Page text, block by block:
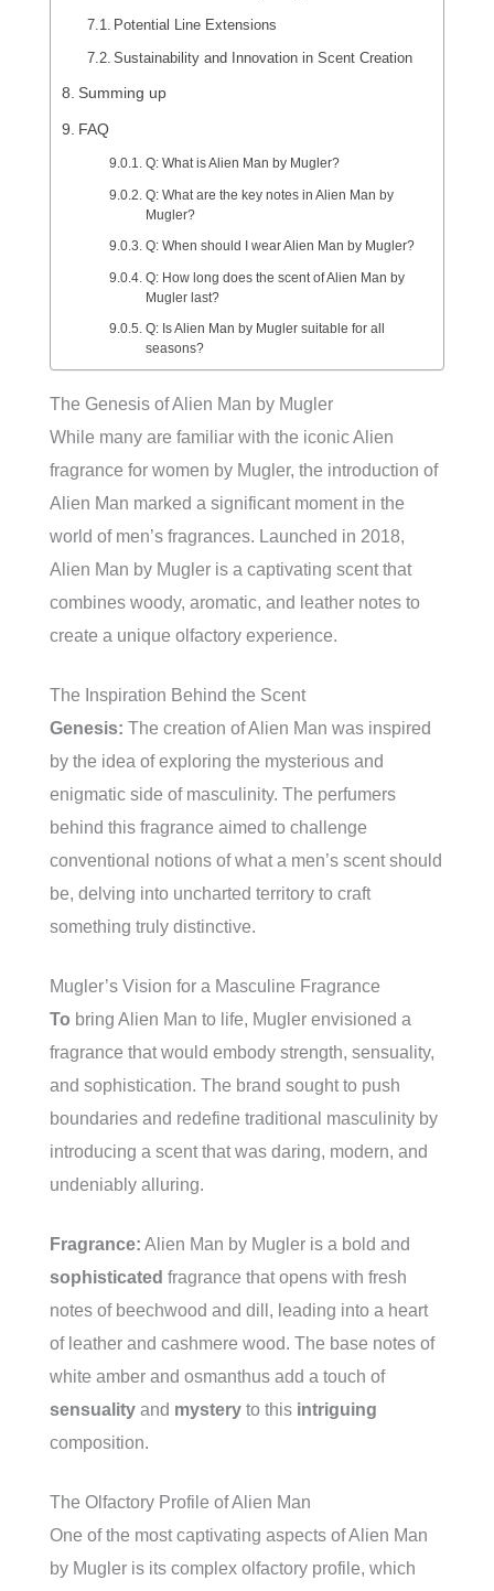
Potential Line Extensions
Sustainability and Innovation in Scent Creation
Summing up
FAQ
Q: What is Alien Man by Mugler?
Q: What are the key notes in Alien Man by
Mugler?
Q: When should I wear Alien Man by Mugler?
Q: How long does the scent of Alien Man by
Mugler last?
Q: Is Alien Man by Mugler suitable for all
seasons?
The Genesis of Alien Man by Mugler
While many are familiar with the iconic Alien
fragrance for women by Mugler, the introduction of
Alien Man marked a significant moment in the
world of men’s fragrances. Launched in 2018,
Alien Man by Mugler is a captivating scent that
combines woody, aromatic, and leather notes to
create a unique olfactory experience.
The Inspiration Behind the Scent
Genesis: The creation of Alien Man was inspired
by the idea of exploring the mysterious and
enigmatic side of masculinity. The perfumers
behind this fragrance aimed to challenge
conventional notions of what a men’s scent should
be, delving into uncharted territory to craft
something truly distinctive.
Mugler’s Vision for a Masculine Fragrance
To bring Alien Man to life, Mugler envisioned a
fragrance that would embody strength, sensuality,
and sophistication. The brand sought to push
boundaries and redefine traditional masculinity by
introducing a scent that was daring, modern, and
undeniably alluring.
Fragrance: Alien Man by Mugler is a bold and
sophisticated fragrance that opens with fresh
notes of beechwood and dill, leading into a heart
of leather and cashmere wood. The base notes of
white amber and osmanthus add a touch of
sensuality and mystery to this intriguing
composition.
The Olfactory Profile of Alien Man
One of the most captivating aspects of Alien Man
by Mugler is its complex olfactory profile, which